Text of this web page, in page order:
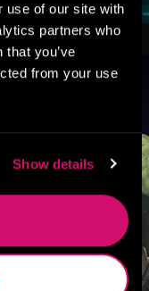
use of our site with
partners who
you’ve
from your use
Show details